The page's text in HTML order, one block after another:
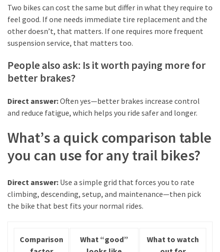
Two bikes can cost the same but differ in what they require to
feel good. If one needs immediate tire replacement and the
other doesn’t, that matters. If one requires more frequent
suspension service, that matters too.
People also ask: Is it worth paying more for
better brakes?
Direct answer:Often yes—better brakes increase control
and reduce fatigue, which helps you ride safer and longer.
What’s a quick comparison table
you can use for any trail bikes?
Direct answer: Use a simple grid that forces you to rate
climbing, descending, setup, and maintenance—then pick
the bike that best fits your normal rides.
Comparison
What “good”
What to watch